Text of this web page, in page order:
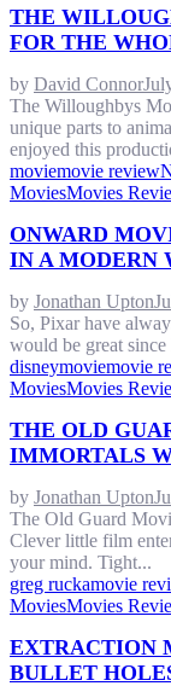
THE
FOR THE
by David Connor
The Willoughbys
unique parts to
enjoyed this
moviemovie review
MoviesMovies
ONWARD
IN A MODERN
by Jonathan Upton
So, Pixar have
would be great
disneymoviemovie
MoviesMovies
THE OLD
IMMORTALS
by Jonathan Upton
The Old Guard
Clever little film
your mind. Tight...
greg ruckamovie
MoviesMovies
EXTRACTION
BULLET